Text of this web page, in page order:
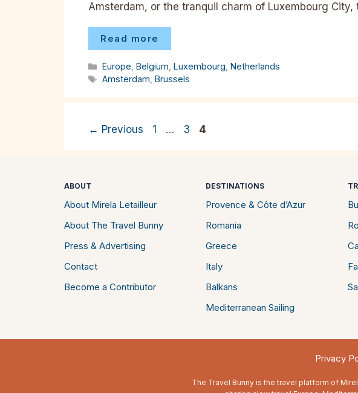
Amsterdam, or the tranquil charm of Luxembourg City,
Read more
Categories
Europe ,Belgium ,Luxembourg ,Netherlands
Tags
Amsterdam ,Brussels
← Previous Page
1 … Page
3 Page
4
ABOUT
About Mirela Letailleur
About The Travel Bunny
Press & Advertising
Contact
Become a Contributor
DESTINATIONS
Provence & Côte d’Azur
Romania
Greece
Italy
Balkans
Mediterranean Sailing
Privacy
The Travel Bunny is the travel platform of